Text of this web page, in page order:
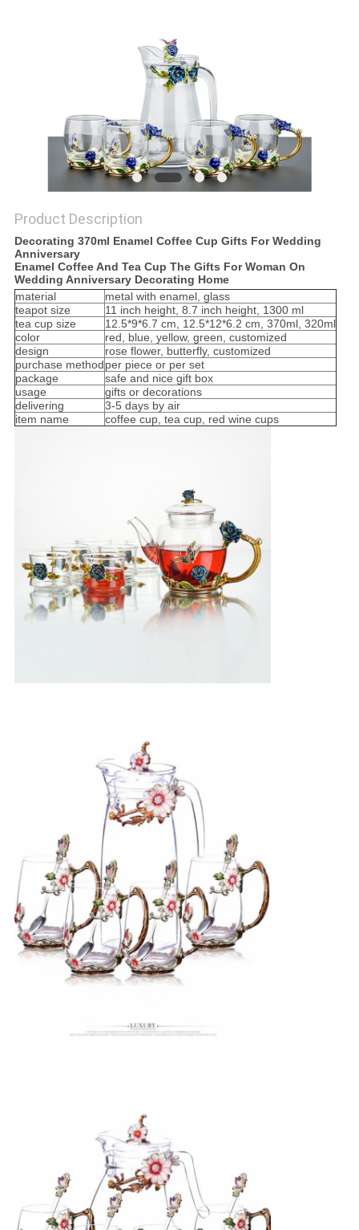
Product Description
Decorating 370ml Enamel Coffee Cup Gifts For Wedding
Anniversary
Enamel Coffee And Tea Cup The Gifts For Woman On
Wedding Anniversary Decorating Home
material
metal with enamel, glass
teapot size
11 inch height, 8.7 inch height, 1300 ml
tea cup size
12.5*9*6.7 cm, 12.5*12*6.2 cm, 370ml, 320ml
color
red, blue, yellow, green, customized
design
rose flower, butterfly, customized
purchase methodper piece or per set
package
safe and nice gift box
usage
gifts or decorations
delivering
3-5 days by air
item name
coffee cup, tea cup, red wine cups